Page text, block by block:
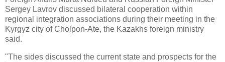
Sergey Lavrov discussed bilateral cooperation within
regional integration associations during their meeting in the
Kyrgyz city of Cholpon-Ate, the Kazakhs foreign ministry
said.
"The sides discussed the current state and prospects for the